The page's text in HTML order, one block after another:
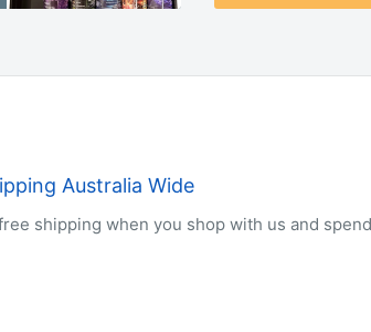
Australia Wide
shipping when you shop with us and spend